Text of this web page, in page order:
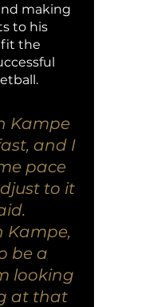
making
to his
the
Kampe
and I
pace
to it
Kampe,
be a
looking
at that